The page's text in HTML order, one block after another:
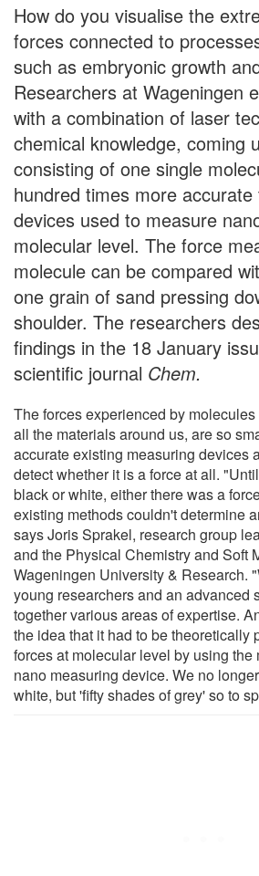
How do you visualise the
forces connected to
such as embryonic growth
Researchers at Wageningen
with a combination of laser
chemical knowledge, coming
consisting of one single
hundred times more accurate
devices used to measure
molecular level. The force
molecule can be compared
one grain of sand pressing
shoulder. The researchers
findings in the 18 January
scientific journal Chem.
The forces experienced by
all the materials around us, are so
accurate existing measuring devices
detect whether it is a force at all.
black or white, either there was a
existing methods couldn't determine
says Joris Sprakel, research group
and the Physical Chemistry and Soft
Wageningen University & Research.
young researchers and an advanced
together various areas of expertise.
the idea that it had to be theoretically
forces at molecular level by using
nano measuring device. We no
white, but 'fifty shades of grey' so to